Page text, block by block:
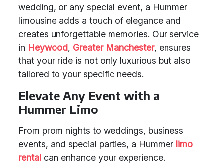
wedding, or any special event, a Hummer
limousine adds a touch of elegance and
creates unforgettable memories. Our service
in Heywood, Greater Manchester, ensures
that your ride is not only luxurious but also
tailored to your specific needs.
Elevate Any Event with a
Hummer Limo
From prom nights to weddings, business
events, and special parties, a Hummer limo
rental can enhance your experience.